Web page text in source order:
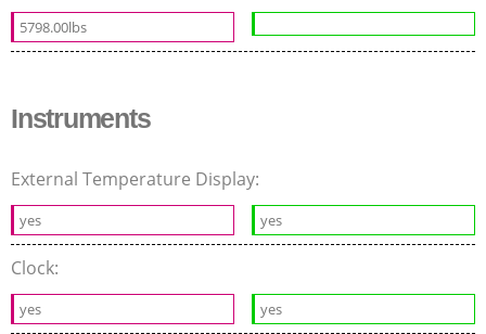
5798.00lbs
Instruments
External Temperature Display:
yes yes
Clock:
yes yes